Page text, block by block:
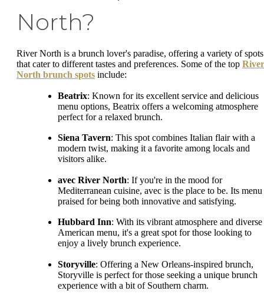
North?
River North is a brunch lover's paradise, offering a variety of spots
that cater to different tastes and preferences. Some of the top River
North brunch spots include:
Beatrix: Known for its excellent service and delicious
menu options, Beatrix offers a welcoming atmosphere
perfect for a relaxed brunch.
Siena Tavern: This spot combines Italian flair with a
modern twist, making it a favorite among locals and
visitors alike.
avec River North: If you're in the mood for
Mediterranean cuisine, avec is the place to be. Its menu
praised for being both innovative and satisfying.
Hubbard Inn: With its vibrant atmosphere and diverse
American menu, it's a great spot for those looking to
enjoy a lively brunch experience.
Storyville: Offering a New Orleans-inspired brunch,
Storyville is perfect for those seeking a unique brunch
experience with a bit of Southern charm.